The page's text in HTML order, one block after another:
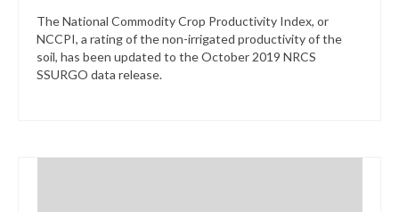
The National Commodity Crop Productivity Index, or
NCCPI, a rating of the non-irrigated productivity of the
soil, has been updated to the October 2019 NRCS
SSURGO data release.